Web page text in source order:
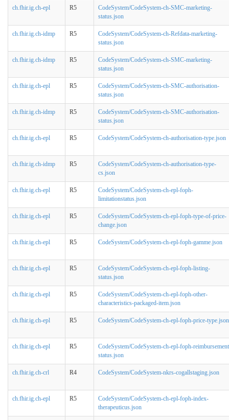
ch.fhir.ig.ch-epl R5
CodeSystem/CodeSystem-ch-SMC-marketing-
status.json
ch.fhir.ig.ch-idmp R5
CodeSystem/CodeSystem-ch-Refdata-marketing-
status.json
ch.fhir.ig.ch-idmp R5
CodeSystem/CodeSystem-ch-SMC-marketing-
status.json
ch.fhir.ig.ch-epl R5
CodeSystem/CodeSystem-ch-SMC-authorisation-
status.json
ch.fhir.ig.ch-idmp R5
CodeSystem/CodeSystem-ch-SMC-authorisation-
status.json
ch.fhir.ig.ch-epl R5 CodeSystem/CodeSystem-ch-authorisation-type.json
ch.fhir.ig.ch-idmp R5
CodeSystem/CodeSystem-ch-authorisation-type-
cs.json
ch.fhir.ig.ch-epl R5
CodeSystem/CodeSystem-ch-epl-foph-
limitationstatus.json
ch.fhir.ig.ch-epl R5
CodeSystem/CodeSystem-ch-epl-foph-type-of-price-
change.json
ch.fhir.ig.ch-epl R5 CodeSystem/CodeSystem-ch-epl-foph-gamme.json
ch.fhir.ig.ch-epl R5
CodeSystem/CodeSystem-ch-epl-foph-listing-
status.json
ch.fhir.ig.ch-epl R5
CodeSystem/CodeSystem-ch-epl-foph-other-
characteristics-packaged-item.json
ch.fhir.ig.ch-epl R5 CodeSystem/CodeSystem-ch-epl-foph-price-type.json
ch.fhir.ig.ch-epl R5
CodeSystem/CodeSystem-ch-epl-foph-
status.json
ch.fhir.ig.ch-crl R4 CodeSystem/CodeSystem-nkrs-cogallstaging.json
ch.fhir.ig.ch-epl R5
CodeSystem/CodeSystem-ch-epl-foph-index-
therapeuticus.json